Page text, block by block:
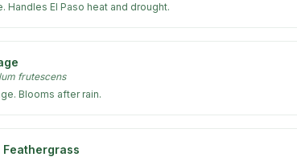
Handles El Paso heat and drought.
frutescens
Blooms after rain.